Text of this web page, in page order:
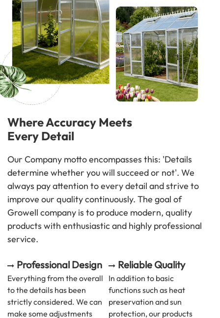
Where Accuracy Meets
Every Detail
Our Company motto encompasses this: 'Details
determine whether you will succeed or not'. We
always pay attention to every detail and strive to
improve our quality continuously. The goal of
Growell company is to produce modern, quality
products with enthusiastic and highly professional
service.
Professional Design
Everything from the overall
to the details has been
strictly considered. We can
make some adjustments
Reliable Quality
In addition to basic
functions such as heat
preservation and sun
protection, our products